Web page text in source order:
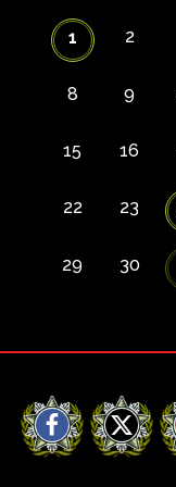
1 2
8 9
15 16
22 23
29 30
Facebook
X